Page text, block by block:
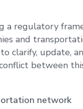
a regulatory
and
clarify, update,
between
network